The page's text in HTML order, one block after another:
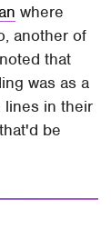
where
another of
that
was as a
lines in their
be